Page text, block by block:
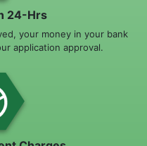
24-Hrs
your money in your bank
application approval.